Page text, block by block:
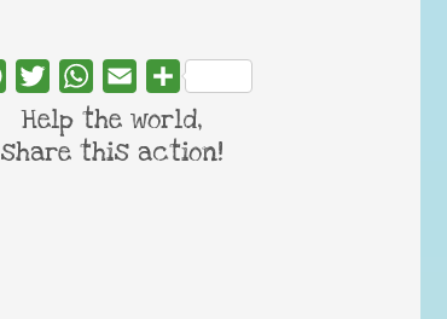
FacebookTwitterWhatsApp
Email Share
Help the world,
share this action!